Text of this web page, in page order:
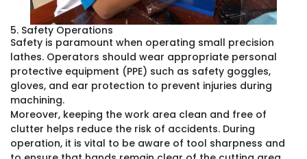
5. Safety Operations
Safety is paramount when operating small precision
lathes. Operators should wear appropriate personal
protective equipment (PPE) such as safety goggles,
gloves, and ear protection to prevent injuries during
machining.
Moreover, keeping the work area clean and free of
clutter helps reduce the risk of accidents. During
operation, it is vital to be aware of tool sharpness and